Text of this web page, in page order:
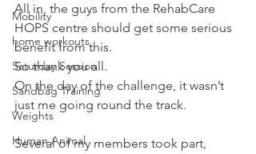
Mobility
home workouts
Saturday Session
Sandbag Training
Weights
Human Animal
All in, the guys from the RehabCare
HOPS centre should get some serious
benefit from this.
So thank you all.
On the day of the challenge, it wasn’t
just me going round the track.
Several of my members took part,